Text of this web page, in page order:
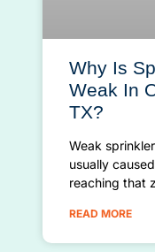
Why Is
Weak In
TX?
Weak
usually
reaching that
READ MORE